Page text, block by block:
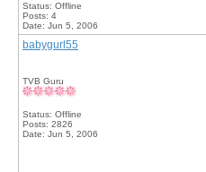
Status: Offline
Posts: 4
Date: Jun 5, 2006
babygurl55
TVB Guru
Status: Offline
Posts: 2826
Date: Jun 5, 2006